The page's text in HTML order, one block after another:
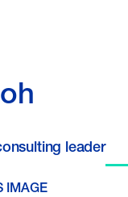
leader
IMAGE